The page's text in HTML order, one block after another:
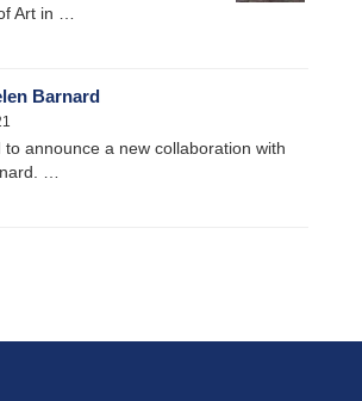
Art in …
Barnard
announce a new collaboration with
…